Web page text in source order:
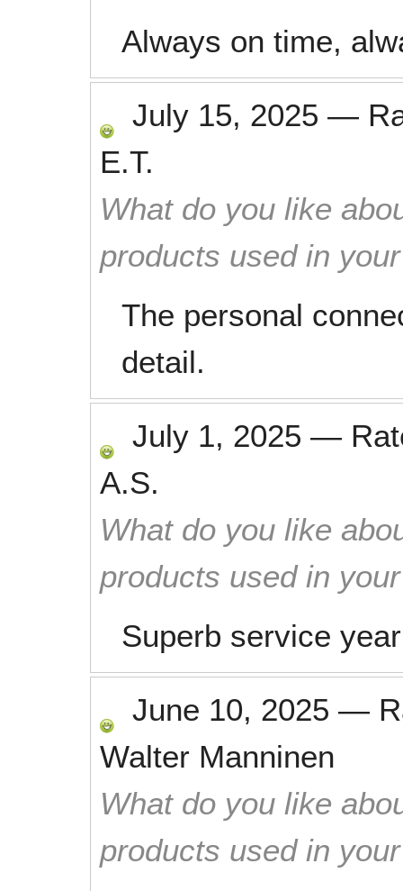
Always on time,
July 15, 2025 —
E.T.
What do you like
products used in
The personal
detail.
July 1, 2025 —
A.S.
What do you like
products used in
Superb service
June 10, 2025 —
Walter Manninen
What do you like
products used in